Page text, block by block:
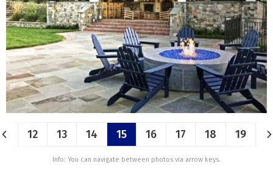
12 13 14 15 16 17 18 19
Info: You can navigate between photos via arrow keys.